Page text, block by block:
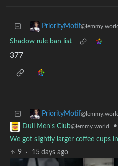
PriorityMotif@lemmy.world
Shadow rule ban list
377
PriorityMotif@lemmy.world
Dull Men's Club@lemmy.world
•
We got slightly larger coffee cups
9
· 15 days ago